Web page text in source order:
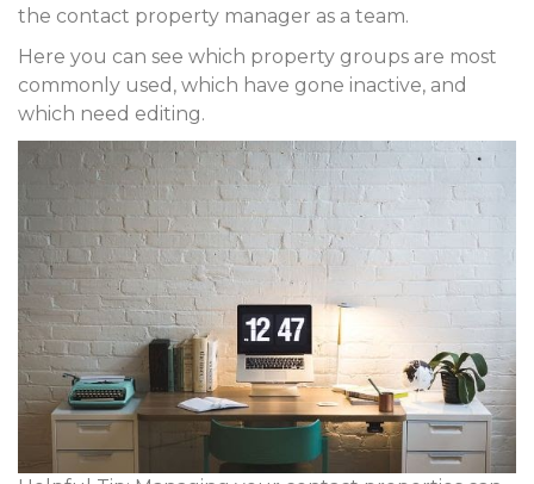
the contact property manager as a team.
Here you can see which property groups are most
commonly used, which have gone inactive, and
which need editing.